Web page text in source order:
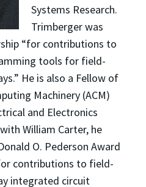
Systems Research.
Trimberger was
“for contributions to
tools for field-
He is also a Fellow of
Machinery (ACM)
and Electronics
William Carter, he
O. Pederson Award
contributions to field-
integrated circuit